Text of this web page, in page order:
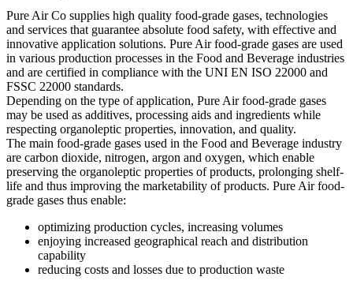
Pure Air Co supplies high quality food-grade gases, technologies
and services that guarantee absolute food safety, with effective and
innovative application solutions. Pure Air food-grade gases are used
in various production processes in the Food and Beverage industries
and are certified in compliance with the UNI EN ISO 22000 and
FSSC 22000 standards.
Depending on the type of application, Pure Air food-grade gases
may be used as additives, processing aids and ingredients while
respecting organoleptic properties, innovation, and quality.
The main food-grade gases used in the Food and Beverage industry
are carbon dioxide, nitrogen, argon and oxygen, which enable
preserving the organoleptic properties of products, prolonging shelf-
life and thus improving the marketability of products. Pure Air food-
grade gases thus enable:
optimizing production cycles, increasing volumes
enjoying increased geographical reach and distribution
capability
reducing costs and losses due to production waste